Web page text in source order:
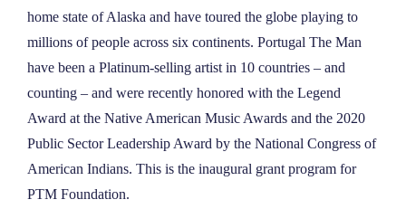
NEWS
ABOUT
CONTACT
home state of Alaska and have toured the globe playing to
millions of people across six continents. Portugal The Man
have been a Platinum-selling artist in 10 countries – and
counting – and were recently honored with the Legend
Award at the Native American Music Awards and the 2020
Public Sector Leadership Award by the National Congress of
American Indians. This is the inaugural grant program for
PTM Foundation.